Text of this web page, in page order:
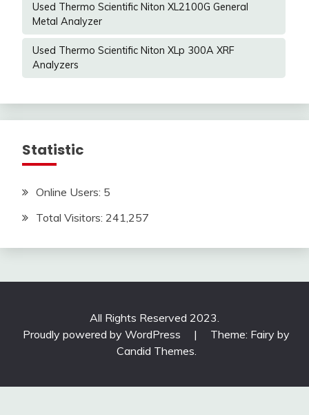
Used Thermo Scientific Niton XL2100G General
Metal Analyzer
Used Thermo Scientific Niton XLp 300A XRF
Analyzers
Statistic
Online Users: 5
Total Visitors: 241,257
All Rights Reserved 2023.
Proudly powered by WordPress
|
Theme: Fairy by
Candid Themes.